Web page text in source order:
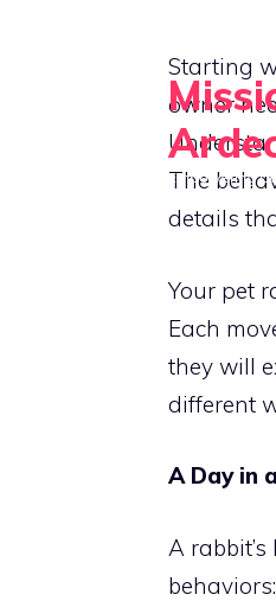
Empowering
Starting
owner
The
details
Your pet
Each
they will
different
A Day in
A
behaviors: